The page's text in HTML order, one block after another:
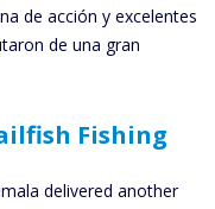
de acción y excelentes
de una gran
Fishing
delivered another